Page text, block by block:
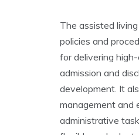
The assisted
policies and
for delivering
admission and
development. It
management and
administrative